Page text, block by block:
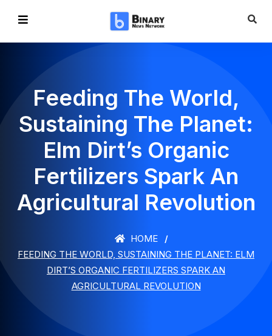
Feeding The World,
Sustaining The Planet:
Elm Dirt’s Organic
Fertilizers Spark An
Agricultural Revolution
HOME
FEEDING THE WORLD, SUSTAINING THE PLANET: ELM
DIRT’S ORGANIC FERTILIZERS SPARK AN
AGRICULTURAL REVOLUTION